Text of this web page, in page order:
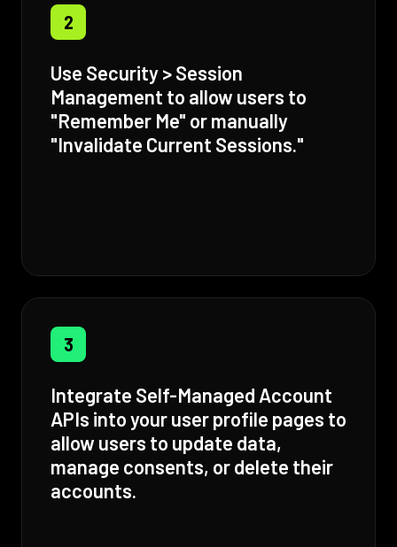
2
Use Security > Session
Management to allow users to
"Remember Me" or manually
"Invalidate Current Sessions."
3
Integrate Self-Managed Account
APIs into your user profile pages to
allow users to update data,
manage consents, or delete their
accounts.